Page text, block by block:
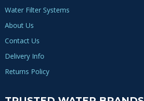
Water Filter Systems
About Us
Contact Us
Delivery Info
Returns Policy